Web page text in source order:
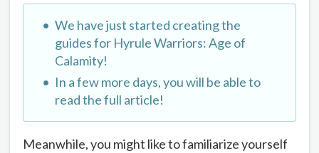
We have just started creating the
guides for Hyrule Warriors: Age of
Calamity!
In a few more days, you will be able to
read the full article!
Meanwhile, you might like to familiarize yourself